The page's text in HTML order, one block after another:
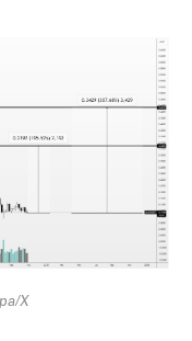
X